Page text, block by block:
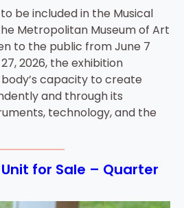
be included in the Musical
Metropolitan Museum of Art
to the public from June 7
2026, the exhibition
capacity to create
and through its
technology, and the
for Sale – Quarter